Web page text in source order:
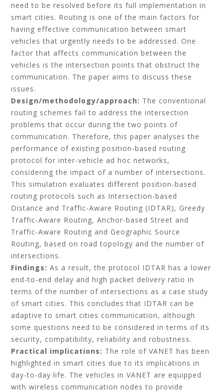
need to be resolved before its full implementation in
smart cities. Routing is one of the main factors for
having effective communication between smart
vehicles that urgently needs to be addressed. One
factor that affects communication between the
vehicles is the intersection points that obstruct the
communication. The paper aims to discuss these
issues.
Design/methodology/approach: The conventional
routing schemes fail to address the intersection
problems that occur during the two points of
communication. Therefore, this paper analyses the
performance of existing position-based routing
protocol for inter-vehicle ad hoc networks,
considering the impact of a number of intersections.
This simulation evaluates different position-based
routing protocols such as Intersection-based
Distance and Traffic-Aware Routing (IDTAR), Greedy
Traffic-Aware Routing, Anchor-based Street and
Traffic-Aware Routing and Geographic Source
Routing, based on road topology and the number of
intersections.
Findings: As a result, the protocol IDTAR has a lower
end-to-end delay and high packet delivery ratio in
terms of the number of intersections as a case study
of smart cities. This concludes that IDTAR can be
adaptive to smart cities communication, although
some questions need to be considered in terms of its
security, compatibility, reliability and robustness.
Practical implications: The role of VANET has been
highlighted in smart cities due to its implications in
day-to-day life. The vehicles in VANET are equipped
with wireless communication nodes to provide